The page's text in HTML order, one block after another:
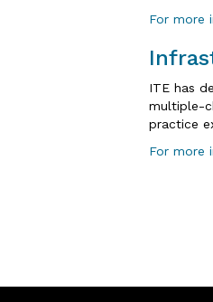
For more
ITE has
multiple-
practice
For more